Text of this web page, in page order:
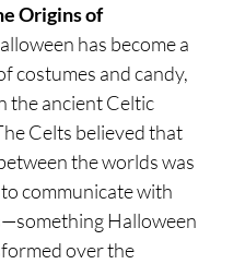
Origins of
has become a
costumes and candy,
the ancient Celtic
Celts believed that
the worlds was
communicate with
Halloween
over the